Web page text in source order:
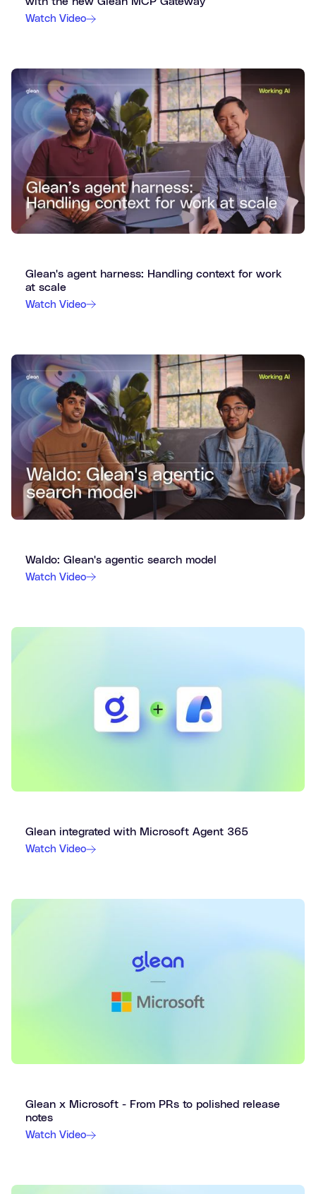
Watch Video
Glean's agent harness: Handling context for work
at scale
Watch Video
Waldo: Glean's agentic search model
Watch Video
Glean integrated with Microsoft Agent 365
Watch Video
Glean x Microsoft - From PRs to polished release
notes
Watch Video